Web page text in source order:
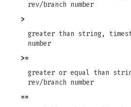
rev/branch number
>
greater than string,
number
>=
greater or equal than
rev/branch number
==